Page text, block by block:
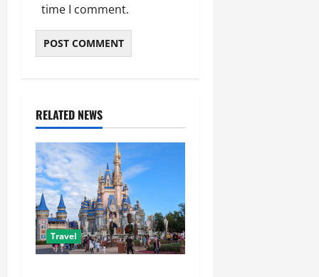
time I comment.
RELATED NEWS
Travel